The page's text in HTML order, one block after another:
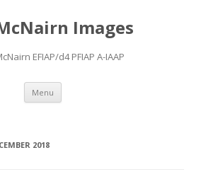
Images
EFIAP/d4 PFIAP A-IAAP
Menu Skip
content
2018